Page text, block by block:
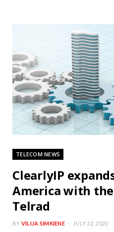
TELECOM NEWS
ClearlyIP
America with
Telrad
BY VILIJA SIMKIENE JULY 22, 2020